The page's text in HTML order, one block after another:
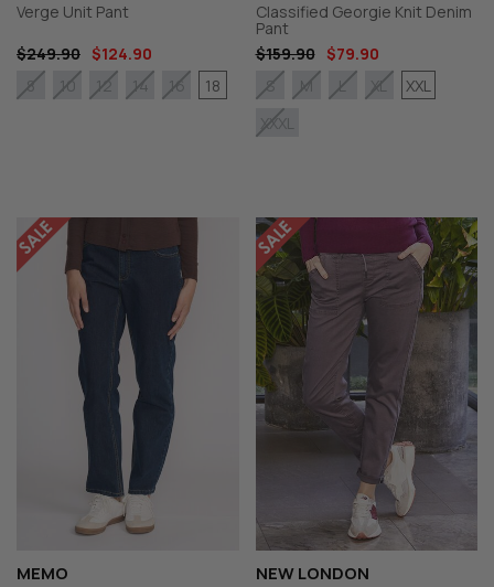
Verge Unit Pant
$249.90 $124.90
8
10 12 14 16 18
Classified Georgie Knit Denim
Pant
$159.90
$79.90
S
M L XL
XXL
XXXL
MEMO NEW LONDON